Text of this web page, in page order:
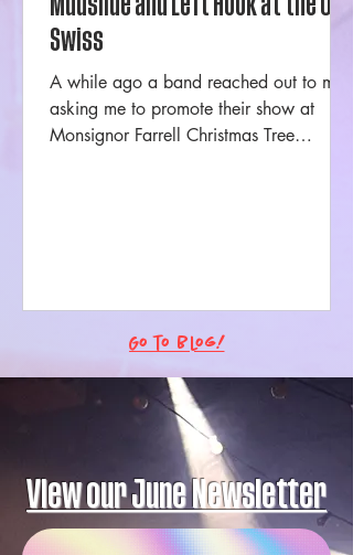
Swiss
A while ago a band reached out to me
asking me to promote their show at
Monsignor Farrell Christmas Tree
Go to Blog!
View our June Newsletter